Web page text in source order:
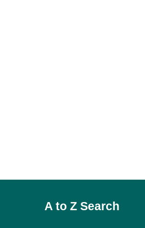
A to Z Search